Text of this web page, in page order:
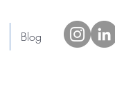
Blog